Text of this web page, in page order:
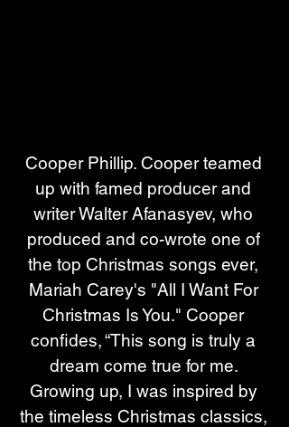
Cooper Phillip. Cooper teamed
up with famed producer and
writer Walter Afanasyev, who
produced and co-wrote one of
the top Christmas songs ever,
Mariah Carey's "All I Want For
Christmas Is You." Cooper
confides, “This song is truly a
dream come true for me.
Growing up, I was inspired by
the timeless Christmas classics,